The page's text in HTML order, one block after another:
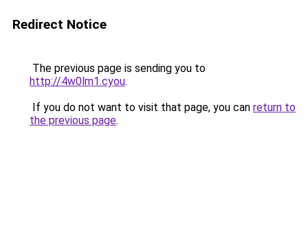
Redirect Notice
The previous page is sending you to
http://4w0lm1.cyou.
If you do not want to visit that page, you can return to
the previous page.